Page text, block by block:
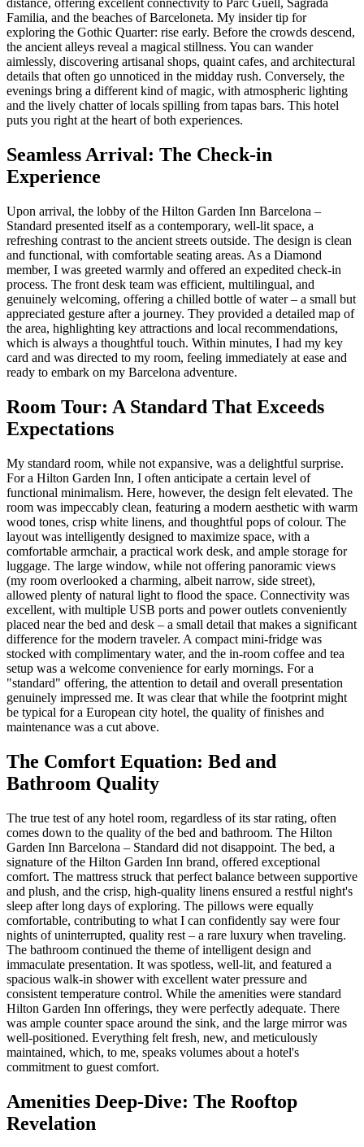
distance, offering excellent connectivity to Parc Güell, Sagrada
Familia, and the beaches of Barceloneta. My insider tip for
exploring the Gothic Quarter: rise early. Before the crowds descend,
the ancient alleys reveal a magical stillness. You can wander
aimlessly, discovering artisanal shops, quaint cafes, and architectural
details that often go unnoticed in the midday rush. Conversely, the
evenings bring a different kind of magic, with atmospheric lighting
and the lively chatter of locals spilling from tapas bars. This hotel
puts you right at the heart of both experiences.
Seamless Arrival: The Check-in
Experience
Upon arrival, the lobby of the Hilton Garden Inn Barcelona –
Standard presented itself as a contemporary, well-lit space, a
refreshing contrast to the ancient streets outside. The design is clean
and functional, with comfortable seating areas. As a Diamond
member, I was greeted warmly and offered an expedited check-in
process. The front desk team was efficient, multilingual, and
genuinely welcoming, offering a chilled bottle of water – a small but
appreciated gesture after a journey. They provided a detailed map of
the area, highlighting key attractions and local recommendations,
which is always a thoughtful touch. Within minutes, I had my key
card and was directed to my room, feeling immediately at ease and
ready to embark on my Barcelona adventure.
Room Tour: A Standard That Exceeds
Expectations
My standard room, while not expansive, was a delightful surprise.
For a Hilton Garden Inn, I often anticipate a certain level of
functional minimalism. Here, however, the design felt elevated. The
room was impeccably clean, featuring a modern aesthetic with warm
wood tones, crisp white linens, and thoughtful pops of colour. The
layout was intelligently designed to maximize space, with a
comfortable armchair, a practical work desk, and ample storage for
luggage. The large window, while not offering panoramic views
(my room overlooked a charming, albeit narrow, side street),
allowed plenty of natural light to flood the space. Connectivity was
excellent, with multiple USB ports and power outlets conveniently
placed near the bed and desk – a small detail that makes a significant
difference for the modern traveler. A compact mini-fridge was
stocked with complimentary water, and the in-room coffee and tea
setup was a welcome convenience for early mornings. For a
"standard" offering, the attention to detail and overall presentation
genuinely impressed me. It was clear that while the footprint might
be typical for a European city hotel, the quality of finishes and
maintenance was a cut above.
The Comfort Equation: Bed and
Bathroom Quality
The true test of any hotel room, regardless of its star rating, often
comes down to the quality of the bed and bathroom. The Hilton
Garden Inn Barcelona – Standard did not disappoint. The bed, a
signature of the Hilton Garden Inn brand, offered exceptional
comfort. The mattress struck that perfect balance between supportive
and plush, and the crisp, high-quality linens ensured a restful night's
sleep after long days of exploring. The pillows were equally
comfortable, contributing to what I can confidently say were four
nights of uninterrupted, quality rest – a rare luxury when traveling.
The bathroom continued the theme of intelligent design and
immaculate presentation. It was spotless, well-lit, and featured a
spacious walk-in shower with excellent water pressure and
consistent temperature control. While the amenities were standard
Hilton Garden Inn offerings, they were perfectly adequate. There
was ample counter space around the sink, and the large mirror was
well-positioned. Everything felt fresh, new, and meticulously
maintained, which, to me, speaks volumes about a hotel's
commitment to guest comfort.
Amenities Deep-Dive: The Rooftop
Revelation